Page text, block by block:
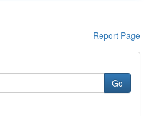
Report Page
Go